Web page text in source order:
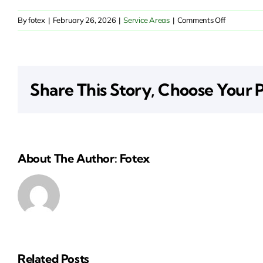
Byfotex | February 26, 2026 | Service Areas | Comments Offon
Insurance
Grove,
Share This Story, Choose Your
About The Author: Fotex
Related Posts